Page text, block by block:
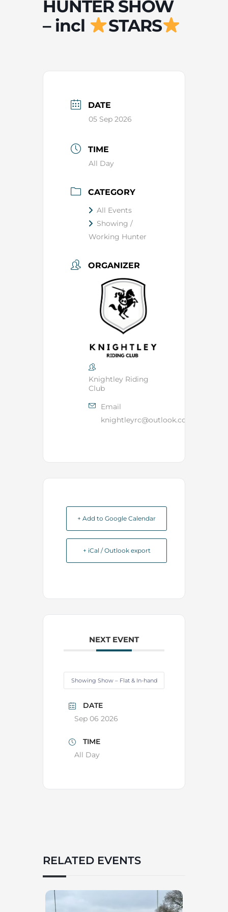
HUNTER SHOW
– incl
STARS
DATE
05 Sep 2026
TIME
All Day
CATEGORY
All Events
Showing /
Working Hunter
ORGANIZER
Knightley Riding
Club
Email
knightleyrc@outlook.com
+ Add to Google Calendar
+ iCal / Outlook export
NEXT EVENT
Showing Show – Flat & In-hand
DATE
Sep 06 2026
TIME
All Day
RELATED EVENTS